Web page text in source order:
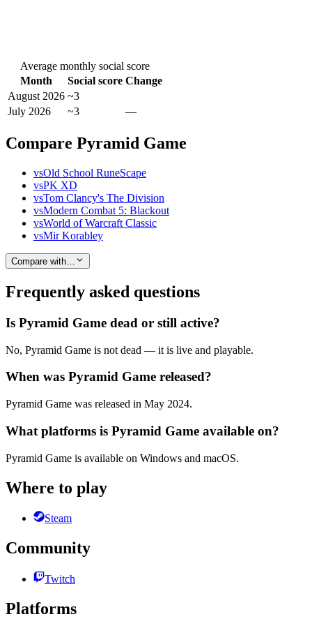
Average monthly social score
Month
Social score Change
August 2026 ~3
July 2026
~3 —
Compare Pyramid Game
vsOld School RuneScape
vsPK XD
vsTom Clancy's The Division
vsModern Combat 5: Blackout
vsWorld of Warcraft Classic
vsMir Korabley
Compare with…
Frequently asked questions
Is Pyramid Game dead or still active?
No, Pyramid Game is not dead — it is live and playable.
When was Pyramid Game released?
Pyramid Game was released in May 2024.
What platforms is Pyramid Game available on?
Pyramid Game is available on Windows and macOS.
Where to play
Steam
Community
Twitch
Platforms